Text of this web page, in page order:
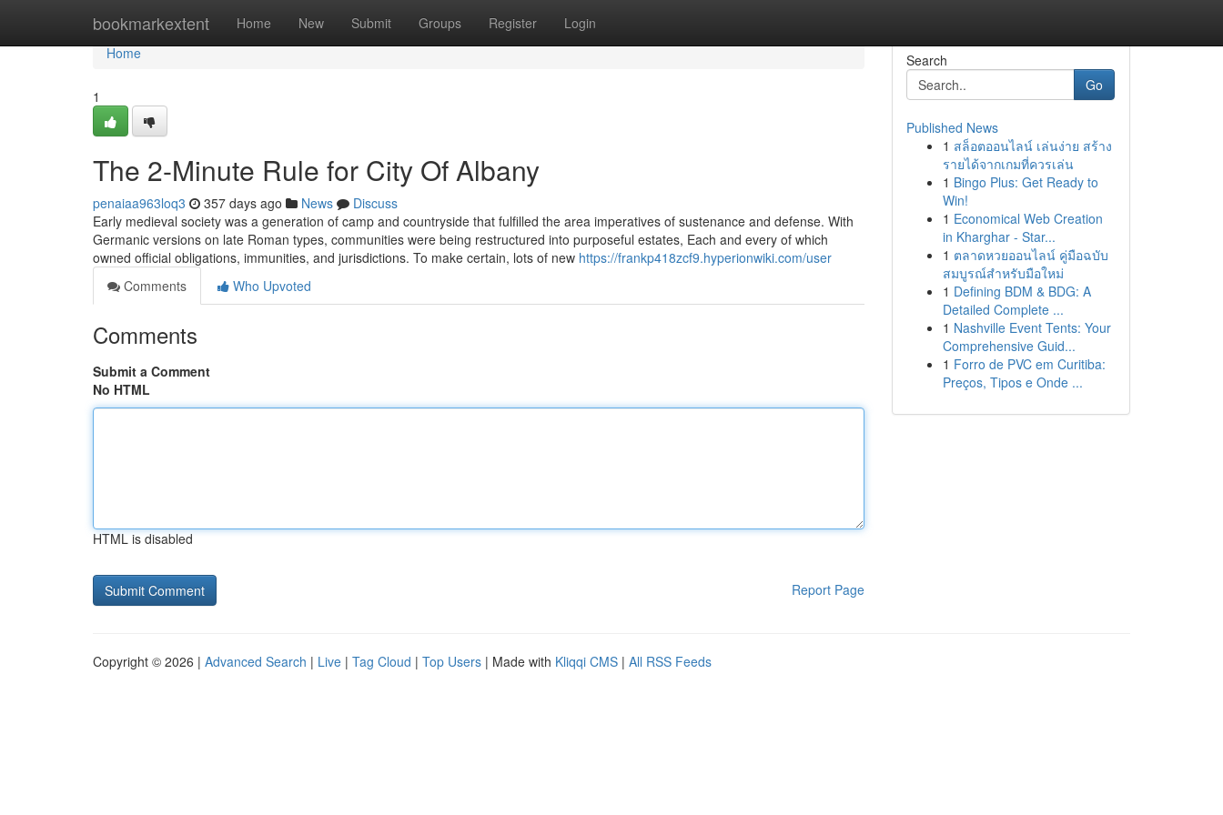
bookmarkextent Home New Submit Groups Register Login
Home
Home
1
The 2-Minute Rule for City Of Albany
penaiaa963loq3 357 days ago News
Discuss
Early medieval society was a generation of camp and countryside that fulfilled the area imperatives of sustenance and defense. With
Germanic versions on late Roman types, communities were being restructured into purposeful estates, Each and every of which
owned official obligations, immunities, and jurisdictions. To make certain, lots of new https://frankp418zcf9.hyperionwiki.com/user
Comments
Who Upvoted
Comments
Submit a Comment
No HTML
HTML is disabled
Report Page
Search
Go
Published News
1 สล็อตออนไลน์ เล่นง่าย สร้าง
รายได้จากเกมที่ควรเล่น
1 Bingo Plus: Get Ready to
Win!
1 Economical Web Creation
in Kharghar - Star...
1 ตลาดหวยออนไลน์ คู่มือฉบับ
สมบูรณ์สำหรับมือใหม่
1 Defining BDM & BDG: A
Detailed Complete ...
1 Nashville Event Tents: Your
Comprehensive Guid...
1 Forro de PVC em Curitiba:
Preços, Tipos e Onde ...
Copyright © 2026 | Advanced Search | Live | Tag Cloud | Top Users | Made with Kliqqi CMS | All RSS Feeds